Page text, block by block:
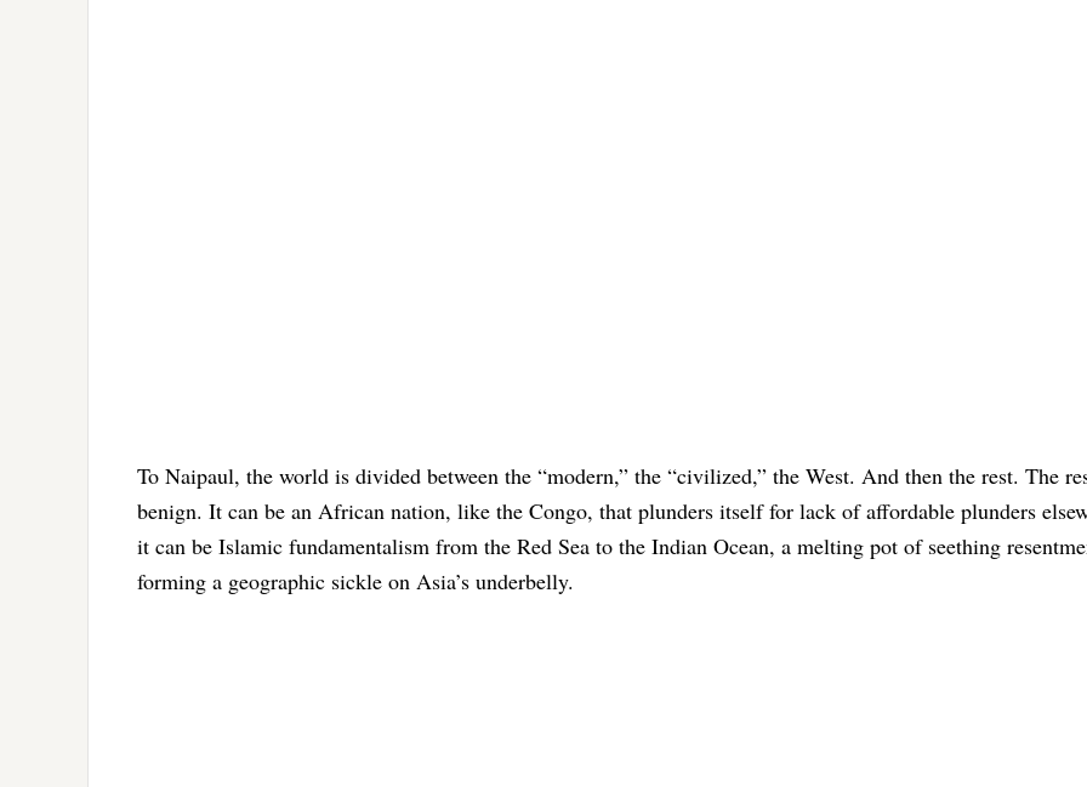
To Naipaul, the world is divided between the “modern,” the “civilized,” the West. And then the rest. The
benign. It can be an African nation, like the Congo, that plunders itself for lack of affordable plunders
it can be Islamic fundamentalism from the Red Sea to the Indian Ocean, a melting pot of seething
forming a geographic sickle on Asia’s underbelly.